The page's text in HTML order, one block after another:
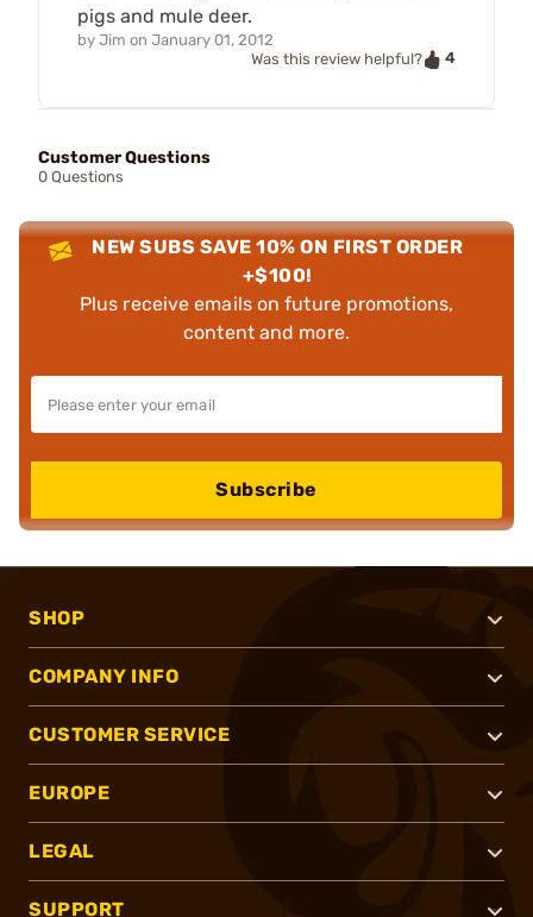
pigs and mule deer.
by Jim on January 01, 2012
Was this review helpful?
4
Customer Questions
0 Questions
NEW SUBS SAVE 10% ON FIRST ORDER
+$100!
Plus receive emails on future promotions,
content and more.
Subscribe
SHOP
COMPANY INFO
CUSTOMER SERVICE
EUROPE
LEGAL
SUPPORT